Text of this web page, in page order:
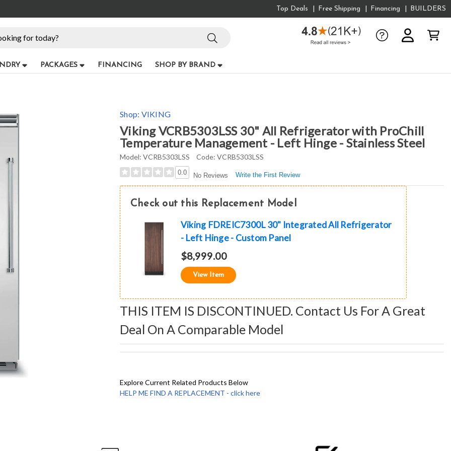
Top Deals Free Shipping Financing BUILDERS
PACKAGES FINANCING SHOP BY BRAND
Shop: VIKING
Viking VCRB5303LSS 30" All Refrigerator with ProChill
Temperature Management - Left Hinge - Stainless Steel
Model: VCRB5303LSS Code: VCRB5303LSS
0.0 No Reviews Write the First Review
Check out this Replacement Model
Viking FDREIC7300L 30" Integrated All Refrigerator
- Left Hinge - Custom Panel
$8,999.00
View Item
THIS ITEM IS DISCONTINUED. Contact Us For A Great
Deal On A Comparable Model
Explore Current Related Products Below
HELP ME FIND A REPLACEMENT - click here